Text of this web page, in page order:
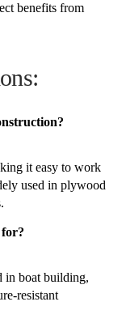
benefits from
it easy to work
used in plywood
in boat building,
resistant